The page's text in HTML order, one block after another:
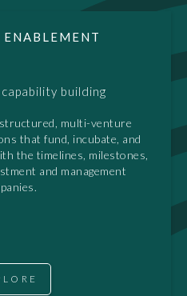
building
multi-venture
that fund, incubate, and
the timelines, milestones,
and management